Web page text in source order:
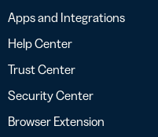
Apps and Integrations
Help Center
Trust Center
Security Center
Browser Extension